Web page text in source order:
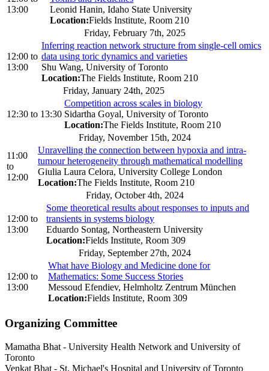
13:00
Leonid Hanin, Idaho State University
Location:Fields Institute, Room 210
Friday, February 7th, 2025
12:00 to
13:00
Inferring reaction network structure from single-cell omics
data using toric dynamics and varieties
Shu Wang, University of Toronto
Location:The Fields Institute, Room 210
Friday, January 24th, 2025
12:30 to 13:30
Competition across scales in biology
Sidartha Goyal, University of Toronto
Location:The Fields Institute, Room 210
Friday, November 15th, 2024
11:00
to
12:00
Unravelling the connection between hypoxia and intra-
tumour heterogeneity through mathematical modelling
Giulia Laura Celora, University College London
Location:The Fields Institute, Room 210
Friday, October 4th, 2024
12:00 to
13:00
Some theoretical results about responses to inputs and
transients in systems biology
Eduardo Sontag, Northeastern University
Location:Fields Institute, Room 309
Friday, September 27th, 2024
12:00 to
13:00
What have Biology and Medicine done for
Mathematics: Some Success Stories
Messoud Efendiev, Helmholtz Zentrum München
Location:Fields Institute, Room 309
Organizing Committee
Mamatha Bhat - University Health Network and University of
Toronto
Venkat Bhat - St. Michael's Hospital and University of Toronto